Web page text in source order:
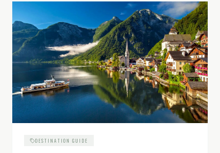
DESTINATION GUIDE